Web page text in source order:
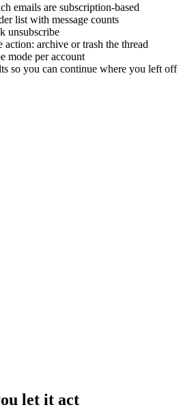
emails are subscription-based
list with message counts
unsubscribe
action: archive or trash the thread
mode per account
so you can continue where you left off
let it act